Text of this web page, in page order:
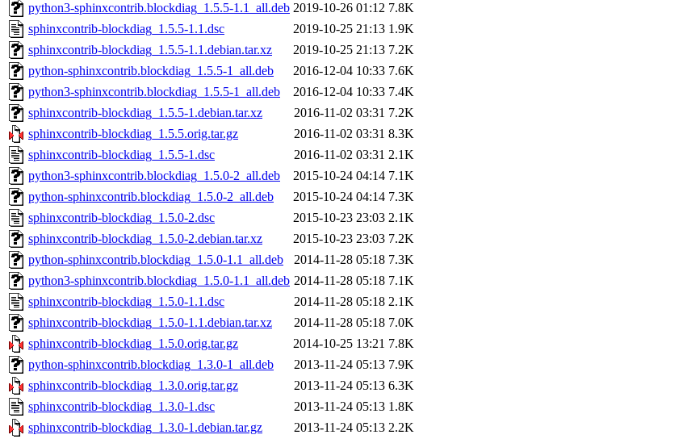
python3-sphinxcontrib.blockdiag_1.5.5-1.1_all.deb 2019-10-26 01:12 7.8K
sphinxcontrib-blockdiag_1.5.5-1.1.dsc
2019-10-25 21:13 1.9K
sphinxcontrib-blockdiag_1.5.5-1.1.debian.tar.xz
2019-10-25 21:13 7.2K
python-sphinxcontrib.blockdiag_1.5.5-1_all.deb
2016-12-04 10:33 7.6K
python3-sphinxcontrib.blockdiag_1.5.5-1_all.deb
2016-12-04 10:33 7.4K
sphinxcontrib-blockdiag_1.5.5-1.debian.tar.xz
2016-11-02 03:31 7.2K
sphinxcontrib-blockdiag_1.5.5.orig.tar.gz
2016-11-02 03:31 8.3K
sphinxcontrib-blockdiag_1.5.5-1.dsc
2016-11-02 03:31 2.1K
python3-sphinxcontrib.blockdiag_1.5.0-2_all.deb
2015-10-24 04:14 7.1K
python-sphinxcontrib.blockdiag_1.5.0-2_all.deb
2015-10-24 04:14 7.3K
sphinxcontrib-blockdiag_1.5.0-2.dsc
2015-10-23 23:03 2.1K
sphinxcontrib-blockdiag_1.5.0-2.debian.tar.xz
2015-10-23 23:03 7.2K
python-sphinxcontrib.blockdiag_1.5.0-1.1_all.deb
2014-11-28 05:18 7.3K
python3-sphinxcontrib.blockdiag_1.5.0-1.1_all.deb 2014-11-28 05:18 7.1K
sphinxcontrib-blockdiag_1.5.0-1.1.dsc
2014-11-28 05:18 2.1K
sphinxcontrib-blockdiag_1.5.0-1.1.debian.tar.xz
2014-11-28 05:18 7.0K
sphinxcontrib-blockdiag_1.5.0.orig.tar.gz
2014-10-25 13:21 7.8K
python-sphinxcontrib.blockdiag_1.3.0-1_all.deb
2013-11-24 05:13 7.9K
sphinxcontrib-blockdiag_1.3.0.orig.tar.gz
2013-11-24 05:13 6.3K
sphinxcontrib-blockdiag_1.3.0-1.dsc
2013-11-24 05:13 1.8K
sphinxcontrib-blockdiag_1.3.0-1.debian.tar.gz
2013-11-24 05:13 2.2K